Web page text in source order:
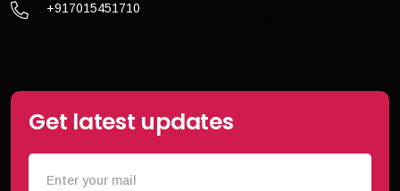
+917015451710
Get latest updates